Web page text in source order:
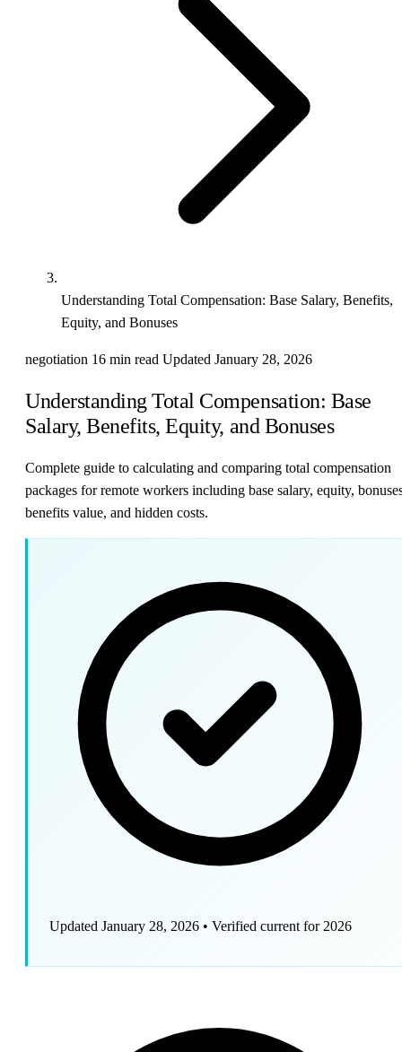
Understanding Total Compensation: Base Salary, Benefits,
Equity, and Bonuses
negotiation 16 min read Updated January 28, 2026
Understanding Total Compensation: Base
Salary, Benefits, Equity, and Bonuses
Complete guide to calculating and comparing total compensation
packages for remote workers including base salary, equity,
benefits value, and hidden costs.
Updated January 28, 2026 • Verified current for 2026